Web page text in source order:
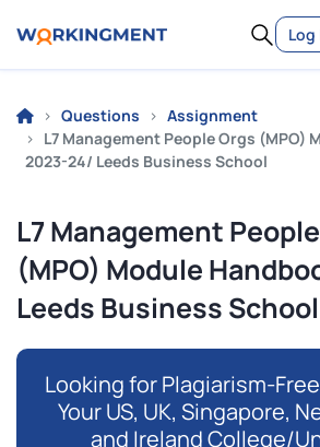
Log
Questions
Assignment
L7 Management People Orgs (MPO)
2023-24/ Leeds Business School
L7 Management
(MPO) Module
Leeds Business School
Looking for Plagiarism-
Your US, UK, Singapore,
and Ireland College/